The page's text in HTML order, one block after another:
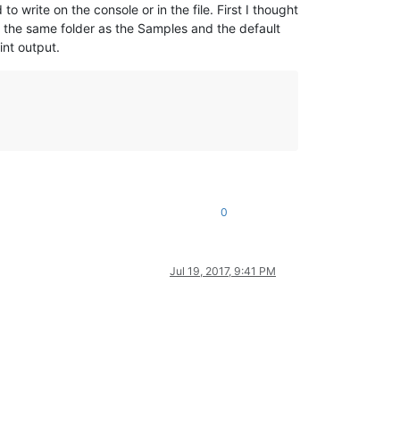
write on the console or in the file. First I thought
same folder as the Samples and the default
output.
0
Jul 19, 2017, 9:41 PM